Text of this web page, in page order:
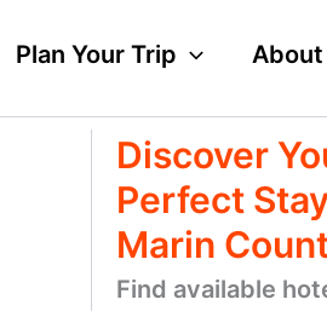
Plan Your Trip About
Discover
Perfect
Marin
Find available